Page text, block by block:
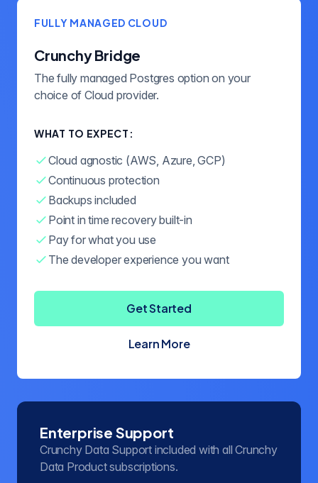
FULLY MANAGED CLOUD
Crunchy Bridge
The fully managed Postgres option on your
choice of Cloud provider.
WHAT TO EXPECT:
Cloud agnostic (AWS, Azure, GCP)
Continuous protection
Backups included
Point in time recovery built-in
Pay for what you use
The developer experience you want
Get Started
Learn More
about Crunchy Bridge
Enterprise Support
Crunchy Data Support included with all Crunchy
Data Product subscriptions.